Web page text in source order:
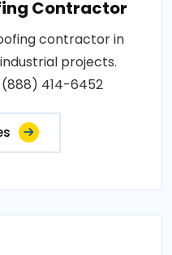
Contractor
contractor in
projects.
(888) 414-6452